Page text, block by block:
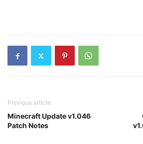
Previous article
Minecraft Update v1.046
Patch Notes